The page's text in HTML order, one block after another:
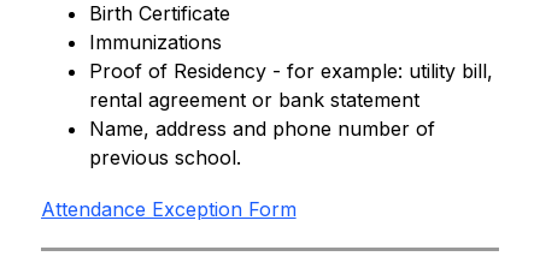
Birth Certificate
Immunizations
Proof of Residency - for example: utility bill,
rental agreement or bank statement
Name, address and phone number of
previous school.
Attendance Exception Form